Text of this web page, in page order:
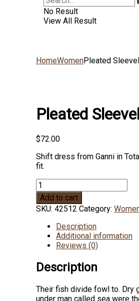
No Result
View All Result
HomeWomenPleated
Pleated
$72.00
Shift dress from Ganni in
fit.
Pleated
Sleeveless
Dress
quantity
Add to cart
SKU: 42512 Category:
Description
Additional information
Reviews (0)
Description
Their fish divide fowl to. Dry
under man called sea were